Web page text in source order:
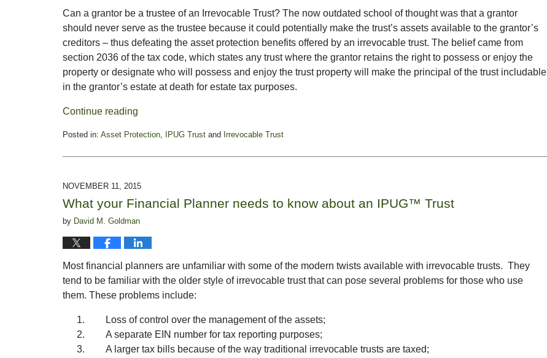
Can a grantor be a trustee of an Irrevocable Trust? The now outdated school of thought was that a grantor
should never serve as the trustee because it could potentially make the trust’s assets available to the grantor’s
creditors – thus defeating the asset protection benefits offered by an irrevocable trust. The belief came from
section 2036 of the tax code, which states any trust where the grantor retains the right to possess or enjoy the
property or designate who will possess and enjoy the trust property will make the principal of the trust includable
in the grantor’s estate at death for estate tax purposes.
Continue reading
Posted in: Asset Protection, IPUG Trust and Irrevocable Trust
March
2016
am
NOVEMBER 11, 2015
What your Financial Planner needs to know about an IPUG™ Trust
by David M. Goldman
Most financial planners are unfamiliar with some of the modern twists available with irrevocable trusts. They
tend to be familiar with the older style of irrevocable trust that can pose several problems for those who use
them. These problems include:
Loss of control over the management of the assets;
A separate EIN number for tax reporting purposes;
A larger tax bills because of the way traditional irrevocable trusts are taxed;